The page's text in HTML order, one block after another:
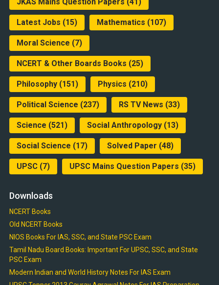
JKAS Mains Question Papers (41)
Latest Jobs (15) Mathematics (107)
Moral Science (7)
NCERT & Other Boards Books (25)
Philosophy(151) Physics (210)
Political Science (237) RS TV News (33)
Science (521) Social Anthropology(13)
Social Science (17) Solved Paper (48)
UPSC(7) UPSC Mains Question Papers (35)
Downloads
NCERT Books
Old NCERT Books
NIOS Books For IAS, SSC, and State PSC Exam
Tamil Nadu Board Books: Important For UPSC, SSC, and State
PSC Exam
Modern Indian and World History Notes For IAS Exam